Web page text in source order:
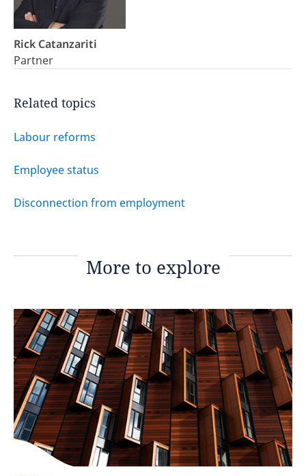
Related topics
Labour reforms
Employee status
Disconnection from employment
Rick Catanzariti
Partner
More to explore